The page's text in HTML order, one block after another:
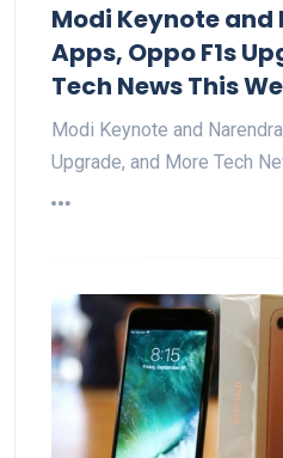
Modi Keynote
Apps, Oppo F1s
Tech News This
Modi Keynote and
Upgrade, and More Tech